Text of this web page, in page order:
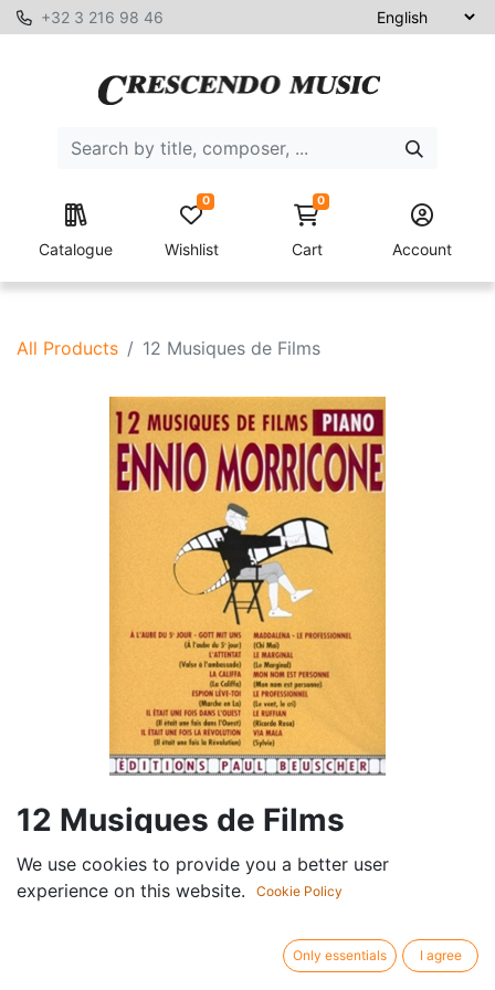
+32 3 216 98 46
Catalogue Wishlist
0 0
Cart Account
All Products 12 Musiques de Films
12 Musiques de Films
Componist /
author:
Ennio Morricone
Editions Paul Beuscher
We use cookies to provide you a better user
experience on this website.
Cookie Policy
Only essentials I agree